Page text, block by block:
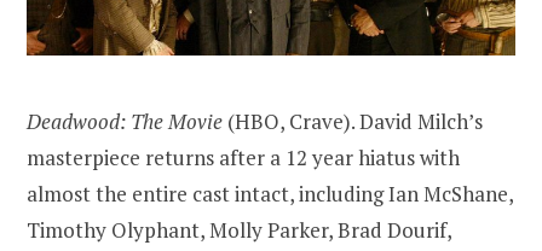
Deadwood: The Movie (HBO, Crave). David Milch’s
masterpiece returns after a 12 year hiatus with
almost the entire cast intact, including Ian McShane,
Timothy Olyphant, Molly Parker, Brad Dourif,